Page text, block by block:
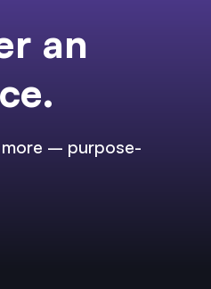
an
– purpose-